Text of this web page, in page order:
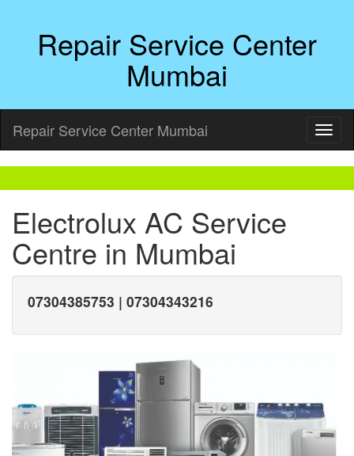
Repair Service Center
Mumbai
Repair Service Center Mumbai
Electrolux AC Service
Centre in Mumbai
07304385753 | 07304343216